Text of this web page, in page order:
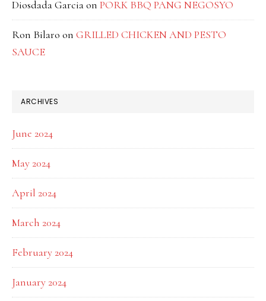
Diosdada Garciaon PORK BBQ PANG NEGOSYO
Ron Bilaro on GRILLED CHICKEN AND PESTO
SAUCE
ARCHIVES
June 2024
May 2024
April 2024
March 2024
February 2024
January 2024